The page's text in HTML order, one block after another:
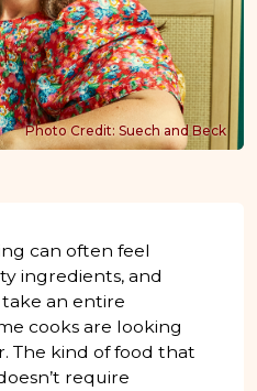
Photo Credit: Suech and Beck
can often feel
ingredients, and
an entire
cooks are looking
The kind of food that
require